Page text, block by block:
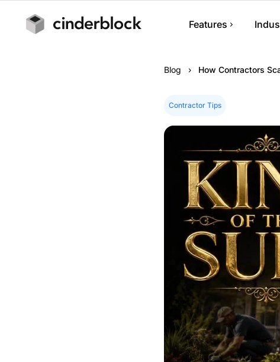
Features
Track jobs, notes,
Scheduling
Estimates &
Build estimates,
and collect
Customer
Manage customer
history.
Mobile App
Run your business
Control users,
activity.
Blog › How Contractors
Contractor Tips